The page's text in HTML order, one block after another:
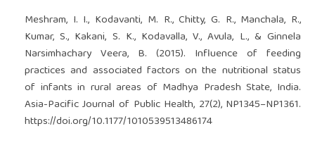
Meshram, I. I., Kodavanti, M. R., Chitty, G. R., Manchala, R.,
Kumar, S., Kakani, S. K., Kodavalla, V., Avula, L., & Ginnela
Narsimhachary Veera, B. (2015). Influence of feeding
practices and associated factors on the nutritional status
of infants in rural areas of Madhya Pradesh State, India.
Asia-Pacific Journal of Public Health, 27(2), NP1345–NP1361.
https://doi.org/10.1177/1010539513486174